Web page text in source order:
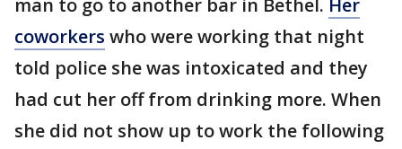
man to go to another bar in Bethel. Her
coworkers who were working that night
told police she was intoxicated and they
had cut her off from drinking more. When
she did not show up to work the following